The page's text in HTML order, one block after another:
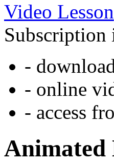
Video Lesson
Subscription
-
- online
- access
Animated